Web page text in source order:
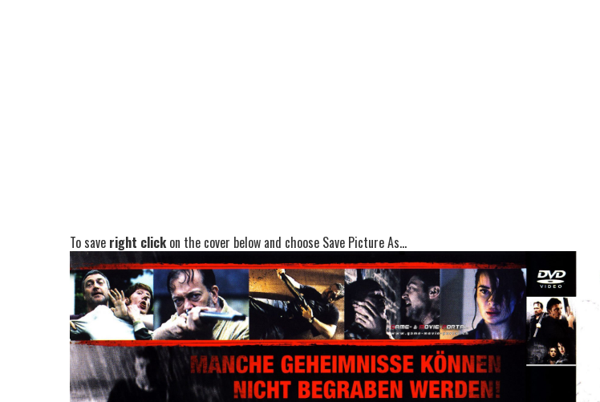
To save right clickon the cover below and choose Save Picture As...